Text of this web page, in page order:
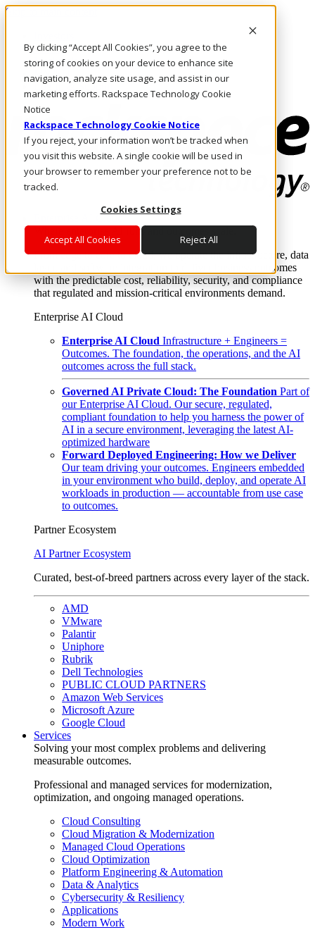
By clicking “Accept All Cookies”, you agree to the
storing of cookies on your device to enhance site
navigation, analyze site usage, and assist in our
marketing efforts. Rackspace Technology Cookie
Notice
Rackspace Technology Cookie Notice
If you reject, your information won’t be tracked when
you visit this website. A single cookie will be used in
your browser to remember your preference not to be
tracked.
Cookies Settings
Accept All Cookies Reject All
Skip to main content
Call Us
Marketplace
MY/EN
Log In & Support
Enterprise AI Cloud
Where enterprise AI runs and outcomes scale.
From edge to core to cloud, we operate the infrastructure, data
layer, and software integration to deliver business outcomes
with the predictable cost, reliability, security, and compliance
that regulated and mission-critical environments demand.
Enterprise AI Cloud
Enterprise AI Cloud Infrastructure + Engineers =
Outcomes. The foundation, the operations, and the AI
outcomes across the full stack.
Governed AI Private Cloud: The Foundation Part of
our Enterprise AI Cloud. Our secure, regulated,
compliant foundation to help you harness the power of
AI in a secure environment, leveraging the latest AI-
optimized hardware
Forward Deployed Engineering: How we Deliver
Our team driving your outcomes. Engineers embedded
in your environment who build, deploy, and operate AI
workloads in production — accountable from use case
to outcomes.
Partner Ecosystem
AI Partner Ecosystem
Curated, best-of-breed partners across every layer of the stack.
AMD
VMware
Palantir
Uniphore
Rubrik
Dell Technologies
PUBLIC CLOUD PARTNERS
Amazon Web Services
Microsoft Azure
Google Cloud
Services
Solving your most complex problems and delivering
measurable outcomes.
Professional and managed services for modernization,
optimization, and ongoing managed operations.
Cloud Consulting
Cloud Migration & Modernization
Managed Cloud Operations
Cloud Optimization
Platform Engineering & Automation
Data & Analytics
Cybersecurity & Resiliency
Applications
Modern Work